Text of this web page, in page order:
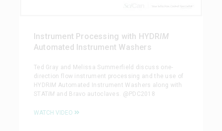
Instrument Processing with HYDRIM
Automated Instrument Washers
Ted Gray and Melissa Summerfield discuss one-
direction flow instrument processing and the use of
HYDRIM Automated Instrument Washers along with
STATIM and Bravo autoclaves. @PDC2018
WATCH VIDEO